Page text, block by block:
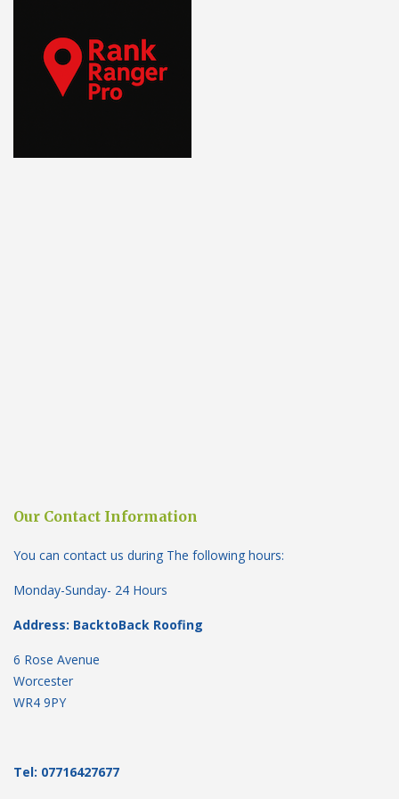
Our Contact Information
You can contact us during The following hours:
Monday-Sunday- 24 Hours
Address: BacktoBack Roofing
6 Rose Avenue
Worcester
WR4 9PY
Tel: 07716427677